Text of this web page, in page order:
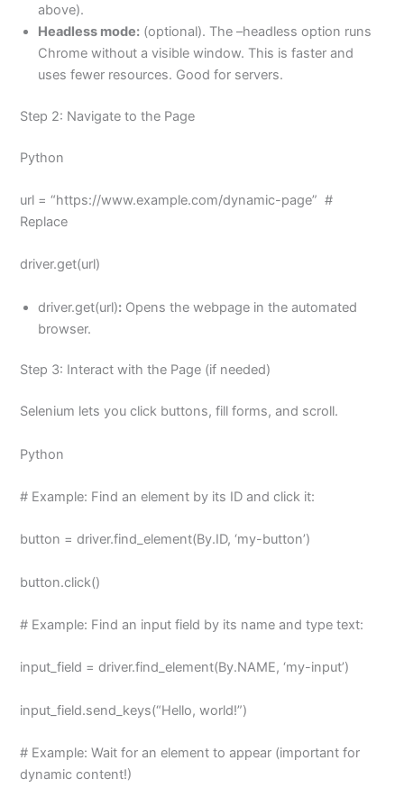
above).
Headless mode: (optional). The –headless option runs
Chrome without a visible window. This is faster and
uses fewer resources. Good for servers.
Step 2: Navigate to the Page
Python
url = “https://www.example.com/dynamic-page” #
Replace
driver.get(url)
driver.get(url): Opens the webpage in the automated
browser.
Step 3: Interact with the Page (if needed)
Selenium lets you click buttons, fill forms, and scroll.
Python
# Example: Find an element by its ID and click it:
button = driver.find_element(By.ID, ‘my-button’)
button.click()
# Example: Find an input field by its name and type text:
input_field = driver.find_element(By.NAME, ‘my-input’)
input_field.send_keys(“Hello, world!”)
# Example: Wait for an element to appear (important for
dynamic content!)